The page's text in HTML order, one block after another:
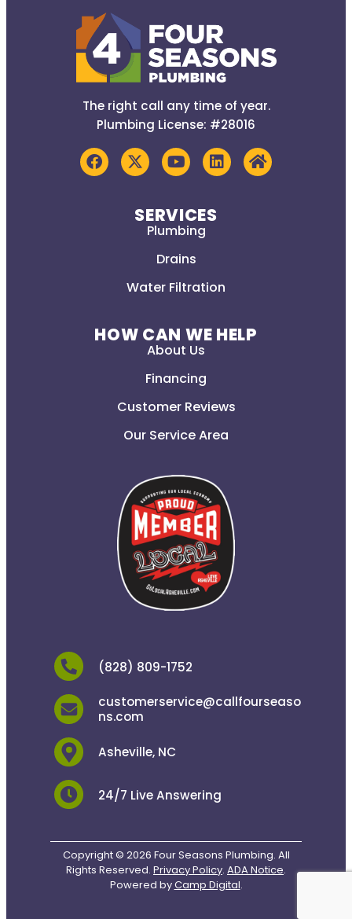
The right call any time of year.
Plumbing License: #28016
SERVICES
Plumbing
Drains
Water Filtration
HOW CAN WE HELP
About Us
Financing
Customer Reviews
Our Service Area
(828) 809-1752
customerservice@callfourseaso
ns.com
Asheville, NC
24/7 Live Answering
Copyright © 2026 Four Seasons Plumbing. All
Rights Reserved. Privacy Policy. ADA Notice.
Powered byCamp Digital.